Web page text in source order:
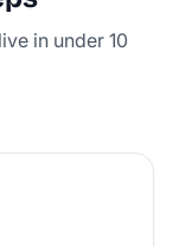
in under 10